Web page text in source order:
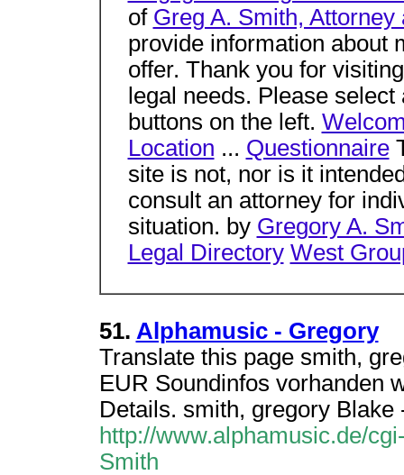
of Greg A. Smith, Attorney
provide information about
offer. Thank you for
legal needs. Please
buttons on the left.
Location ... Questionnaire
site is not, nor is it
consult an attorney for
situation. by Gregory A.
Legal Directory West
51. Alphamusic - Gregory
Translate this page smith,
EUR Soundinfos vorhanden
Details. smith, gregory Blake
http://www.alphamusic.de/
Smith